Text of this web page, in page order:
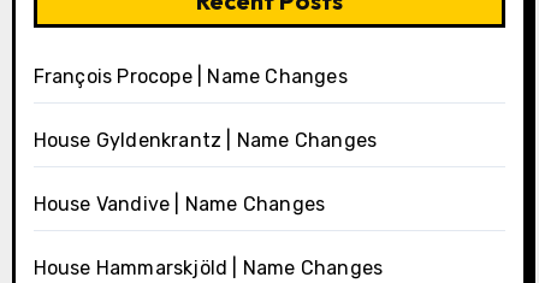
François Procope | Name Changes
House Gyldenkrantz | Name Changes
House Vandive | Name Changes
House Hammarskjöld | Name Changes